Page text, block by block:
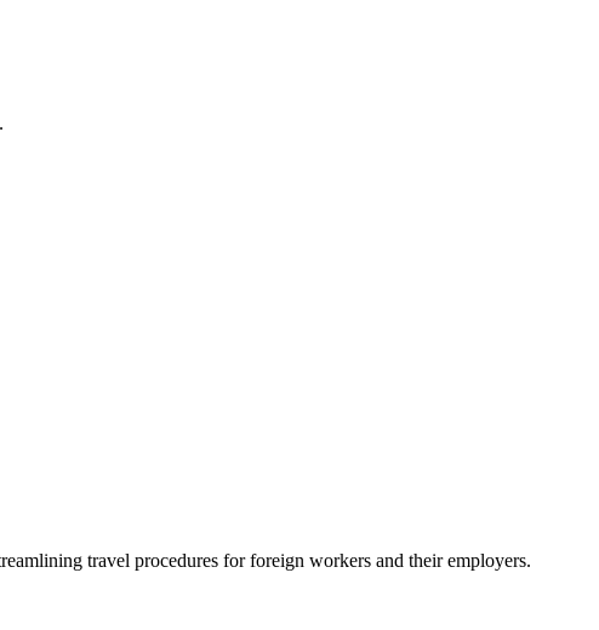
travel procedures for foreign workers and their employers.